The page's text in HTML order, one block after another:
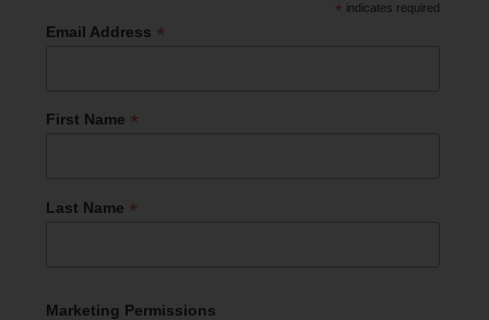
* indicates required
Email Address *
First Name *
Last Name *
Marketing Permissions